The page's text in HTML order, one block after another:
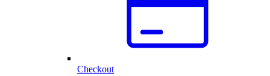
Checkout